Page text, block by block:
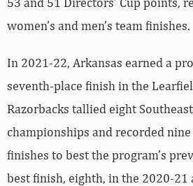
women’s and men’s team finishes.
In 2021-22, Arkansas earned a
seventh-place finish in the
Razorbacks tallied eight
championships and recorded
finishes to best the program’s
best finish, eighth, in the 2020-21